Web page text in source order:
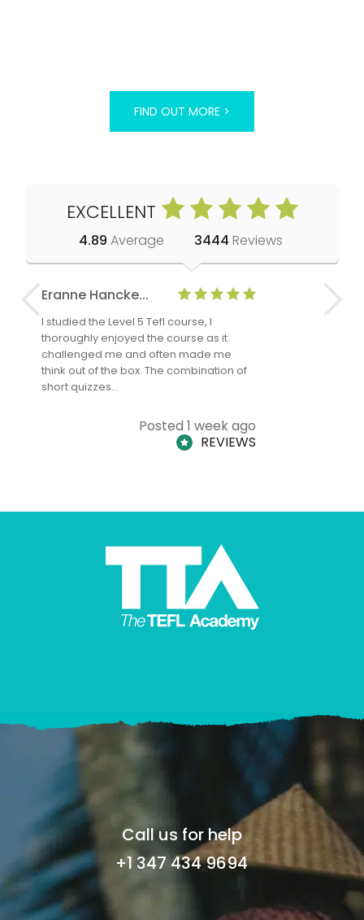
FIND OUT MORE >
EXCELLENT
4.89 Average 3444 Reviews
Eranne Hancke...
I studied the Level 5 Tefl course, I
thoroughly enjoyed the course as it
challenged me and often made me
think out of the box. The combination of
short quizzes…
Posted 1 week ago
REVIEWS
Anne
Call us for help
+1 347 434 9694